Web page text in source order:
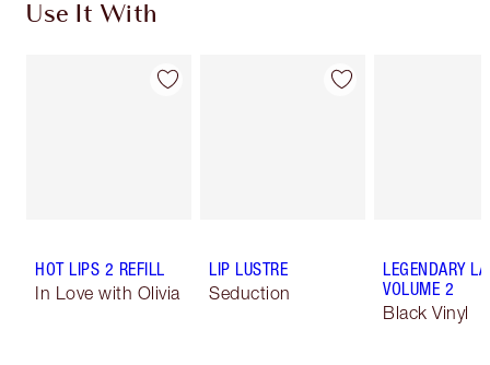
Use It With
HOT LIPS 2 REFILL
In Love with Olivia
LIP LUSTRE
Seduction
LEGENDARY
VOLUME 2
Black Vinyl